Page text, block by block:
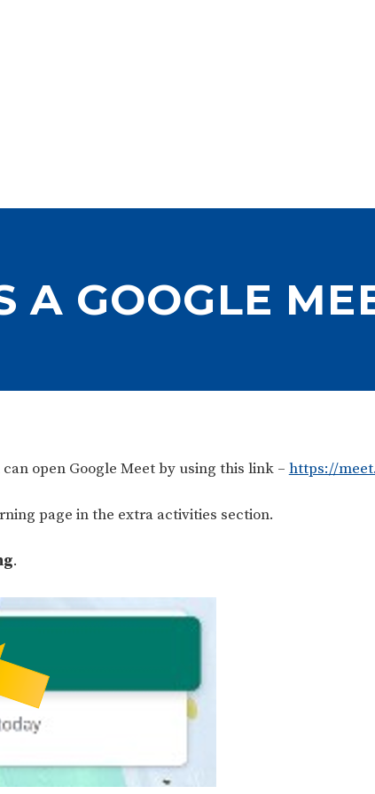
A GOOGLE
open Google Meet by using this link – https://
page in the extra activities section.
.